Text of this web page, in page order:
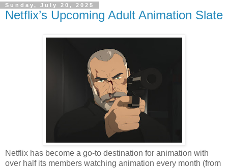
Sunday, July 20, 2025
Netflix’s Upcoming Adult Animation Slate
Netflix has become a go-to destination for animation with
over half its members watching animation every month (from